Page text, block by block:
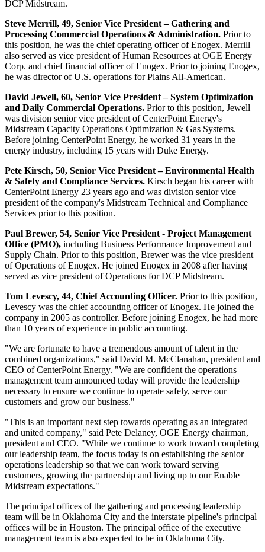
DCP Midstream.
Steve Merrill, 49, Senior Vice President – Gathering and
Processing Commercial Operations & Administration. Prior to
this position, he was the chief operating officer of Enogex. Merrill
also served as vice president of Human Resources at OGE Energy
Corp. and chief financial officer of Enogex. Prior to joining Enogex,
he was director of U.S. operations for Plains All-American.
David Jewell, 60, Senior Vice President – System Optimization
and Daily Commercial Operations. Prior to this position, Jewell
was division senior vice president of CenterPoint Energy's
Midstream Capacity Operations Optimization & Gas Systems.
Before joining CenterPoint Energy, he worked 31 years in the
energy industry, including 15 years with Duke Energy.
Pete Kirsch, 50, Senior Vice President – Environmental Health
& Safety and Compliance Services. Kirsch began his career with
CenterPoint Energy 23 years ago and was division senior vice
president of the company's Midstream Technical and Compliance
Services prior to this position.
Paul Brewer, 54, Senior Vice President - Project Management
Office (PMO), including Business Performance Improvement and
Supply Chain. Prior to this position, Brewer was the vice president
of Operations of Enogex. He joined Enogex in 2008 after having
served as vice president of Operations for DCP Midstream.
Tom Levescy, 44, Chief Accounting Officer. Prior to this position,
Levescy was the chief accounting officer of Enogex. He joined the
company in 2005 as controller. Before joining Enogex, he had more
than 10 years of experience in public accounting.
"We are fortunate to have a tremendous amount of talent in the
combined organizations," said David M. McClanahan, president and
CEO of CenterPoint Energy. "We are confident the operations
management team announced today will provide the leadership
necessary to ensure we continue to operate safely, serve our
customers and grow our business."
"This is an important next step towards operating as an integrated
and united company," said Pete Delaney, OGE Energy chairman,
president and CEO. "While we continue to work toward completing
our leadership team, the focus today is on establishing the senior
operations leadership so that we can work toward serving
customers, growing the partnership and living up to our Enable
Midstream expectations."
The principal offices of the gathering and processing leadership
team will be in Oklahoma City and the interstate pipeline's principal
offices will be in Houston. The principal office of the executive
management team is also expected to be in Oklahoma City.